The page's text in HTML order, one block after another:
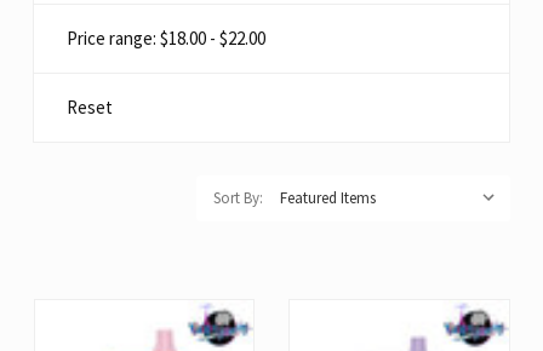
Price range: $18.00 - $22.00
Reset
Sort By: